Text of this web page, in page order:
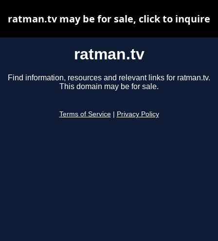
ratman.tv
Find information, resources and relevant links for ratman.tv.
This domain may be for sale.
Terms of Service Privacy Policy
ratman.tv may be for sale, click to inquire